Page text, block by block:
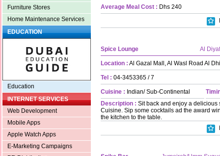
Furniture Stores
Home Maintenance Services
EDUCATION
Education
INTERNET SERVICES
Web Development
Mobile Apps
Apple Watch Apps
E-Marketing Campaigns
Average Meal Cost : Dhs 240
Spice Lounge Al
Location : Al Gazal Mall, Al Wasl Road Al
Tel : 04-3453365 / 7
Cuisine : Indian/ Sub-Continental
Description : Sit back and enjoy a delicious
Cuisine. Sip some cocktails ad the award
the kitchen to the table.